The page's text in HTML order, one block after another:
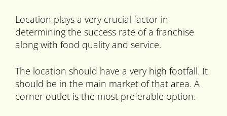
Location plays a very crucial factor in
determining the success rate of a franchise
along with food quality and service.
The location should have a very high footfall. It
should be in the main market of that area. A
corner outlet is the most preferable option.